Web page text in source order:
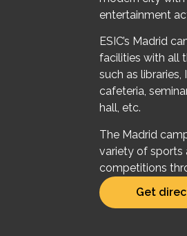
entertainment
ESIC’s Madrid
facilities with all
such as
cafeteria,
hall, etc.
The Madrid
variety of sports
competitions
Get